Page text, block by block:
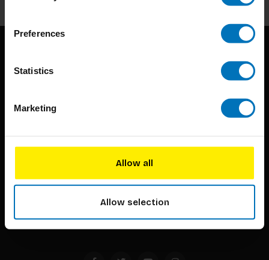
Preferences
Statistics
Marketing
Allow all
Allow selection
techniques that inspire creativity in its widest sense.
Timorplein 46